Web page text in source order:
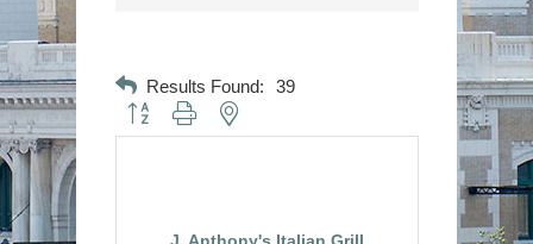
Results Found: 39
Button group with nested dropdown